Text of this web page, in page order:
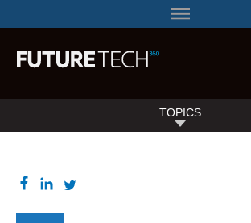
TOPICS